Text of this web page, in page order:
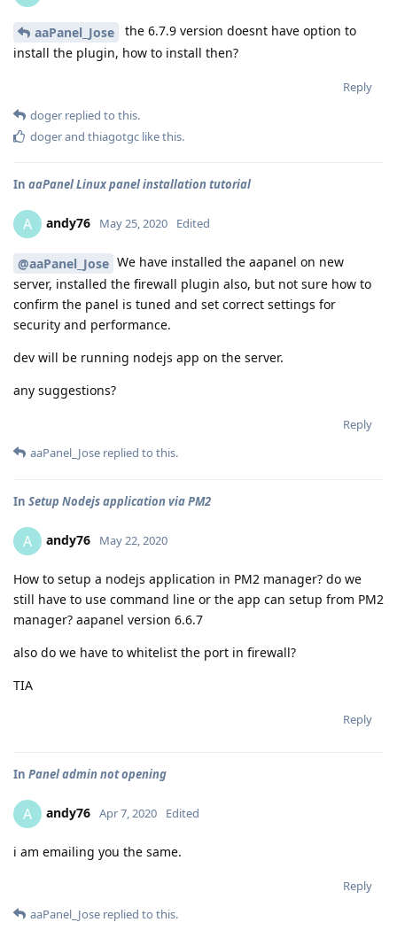
aaPanel_Jose
the 6.7.9 version doesnt have option to
install the plugin, how to install then?
Reply
doger replied to this.
dogerand thiagotgc like this.
In aaPanel Linux panel installation tutorial
A andy76 May 25, 2020 Edited
@aaPanel_Jose We have installed the aapanel on new
server, installed the firewall plugin also, but not sure how to
confirm the panel is tuned and set correct settings for
security and performance.
dev will be running nodejs app on the server.
any suggestions?
Reply
aaPanel_Jose replied to this.
In Setup Nodejs application via PM2
A andy76 May 22, 2020
How to setup a nodejs application in PM2 manager? do we
still have to use command line or the app can setup from PM2
manager? aapanel version 6.6.7
also do we have to whitelist the port in firewall?
TIA
Reply
In Panel admin not opening
A andy76 Apr 7, 2020 Edited
i am emailing you the same.
Reply
aaPanel_Jose replied to this.